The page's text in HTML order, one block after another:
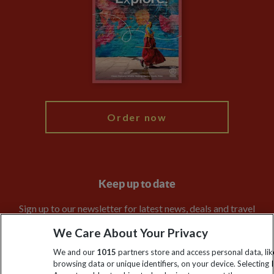
Animal Protection Policy
The Explore Foundation
Modern Slavery Statement
Order now
Keep up to date
Sign up to our newsletter for latest news, deals and travel
Click to subscribe
We Care About Your Privacy
We and our 1015 partners store and access personal data,
browsing data or unique identifiers, on your device. Selecting I